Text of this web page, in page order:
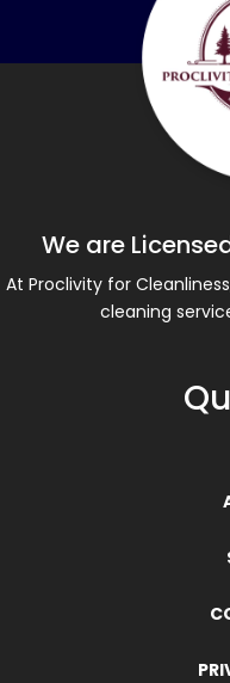
We are
At Proclivity for
cleaning